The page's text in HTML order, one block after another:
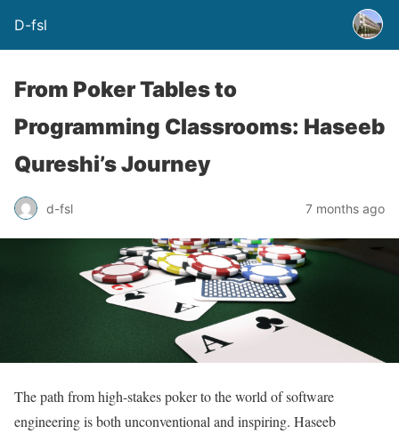
D-fsl
From Poker Tables to
Programming Classrooms: Haseeb
Qureshi’s Journey
d-fsl 7 months ago
The path from high-stakes poker to the world of software
engineering is both unconventional and inspiring. Haseeb